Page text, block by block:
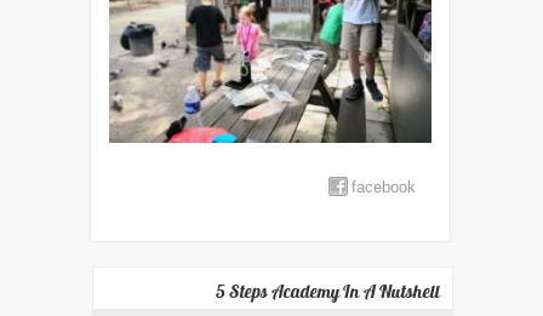
facebook
5 Steps Academy In A Nutshell